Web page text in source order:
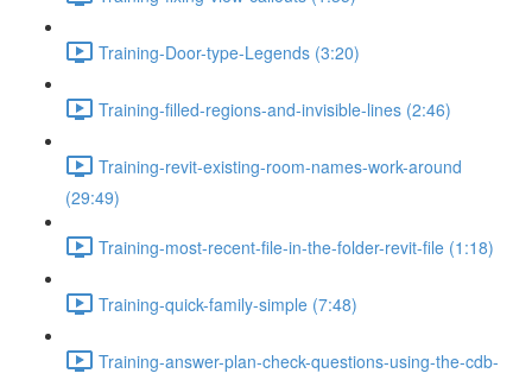
Training-Door-type-Legends (3:20)
Training-filled-regions-and-invisible-lines (2:46)
Training-revit-existing-room-names-work-around
(29:49)
Training-most-recent-file-in-the-folder-revit-file (1:18)
Training-quick-family-simple (7:48)
Training-answer-plan-check-questions-using-the-cdb-